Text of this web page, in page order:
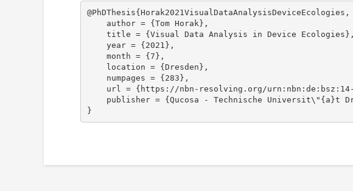
@PhDThesis{Horak2021VisualDataAnalysisDeviceEcologies,